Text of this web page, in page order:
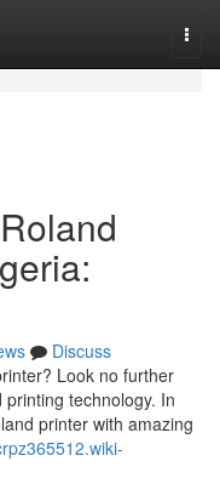
Discuss
Look no further
technology. In
printer with amazing